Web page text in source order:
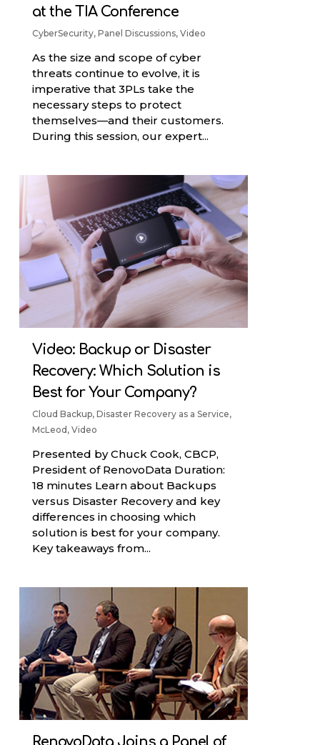
at the TIA Conference
CyberSecurity, Panel Discussions, Video
As the size and scope of cyber
threats continue to evolve, it is
imperative that 3PLs take the
necessary steps to protect
themselves—and their customers.
During this session, our expert...
Video: Backup or Disaster
Recovery: Which Solution is
Best for Your Company?
Cloud Backup, Disaster Recovery as a Service,
McLeod, Video
Presented by Chuck Cook, CBCP,
President of RenovoData Duration:
18 minutes Learn about Backups
versus Disaster Recovery and key
differences in choosing which
solution is best for your company.
Key takeaways from...